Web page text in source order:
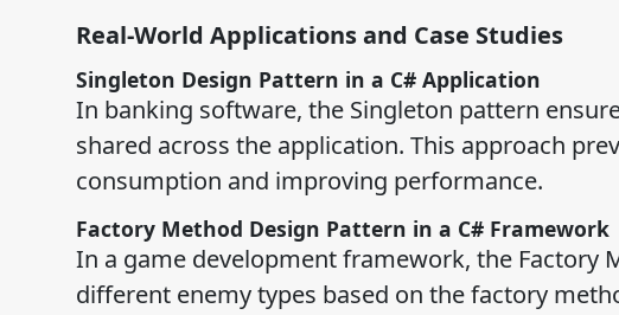
Real-World Applications and Case Studies
Singleton Design Pattern in a C# Application
In banking software, the Singleton pattern
shared across the application. This approach
consumption and improving performance.
Factory Method Design Pattern in a C# Framework
In a game development framework, the Factory
different enemy types based on the factory